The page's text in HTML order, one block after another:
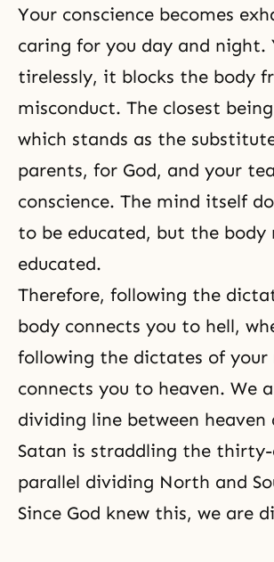
Your conscience becomes
caring for you day and night.
tirelessly, it blocks the body
misconduct. The closest
which stands as the
parents, for God, and your
conscience. The mind itself
to be educated, but the body
educated.
Therefore, following the
body connects you to hell,
following the dictates of your
connects you to heaven. We
dividing line between heaven
Satan is straddling the
parallel dividing North and
Since God knew this, we are